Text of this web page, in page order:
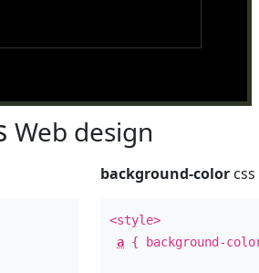
Web design
background-color css
<style>
a { background-